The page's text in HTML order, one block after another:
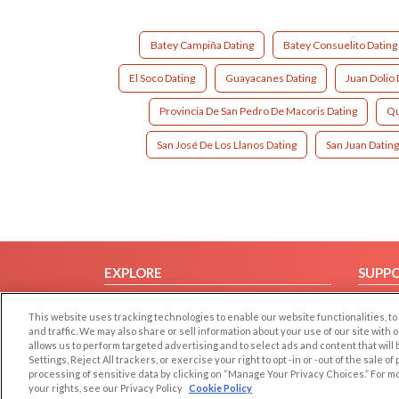
Batey Campiña Dating Batey Consuelito Dating
El Soco Dating Guayacanes Dating Juan Dolio
Provincia De San Pedro De Macoris Dating
San José De Los Llanos Dating San Juan Dating
EXPLORE
Browse by Country
Dating Blog
Forum/Topic
This website uses tracking technologies to enable our website functionalities,
and traffic. We may also share or sell information about your use of our site
allows us to perform targeted advertising and to select ads and content that will
Settings, Reject All trackers, or exercise your right to opt -in or -out of the sale
processing of sensitive data by clicking on “Manage Your Privacy Choices.” For
your rights, see our Privacy Policy Cookie Policy